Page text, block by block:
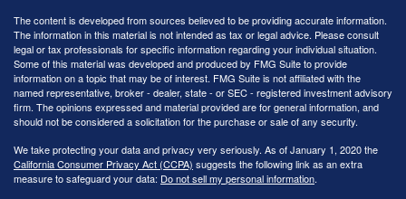
The content is developed from sources believed to be providing accurate information.
The information in this material is not intended as tax or legal advice. Please consult
legal or tax professionals for specific information regarding your individual situation.
Some of this material was developed and produced by FMG Suite to provide
information on a topic that may be of interest. FMG Suite is not affiliated with the
named representative, broker - dealer, state - or SEC - registered investment advisory
firm. The opinions expressed and material provided are for general information, and
should not be considered a solicitation for the purchase or sale of any security.
We take protecting your data and privacy very seriously. As of January 1, 2020 the
California Consumer Privacy Act (CCPA) suggests the following link as an extra
measure to safeguard your data: Do not sell my personal information.